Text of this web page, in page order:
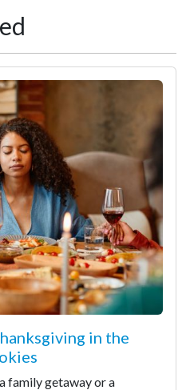
in the
family getaway or a